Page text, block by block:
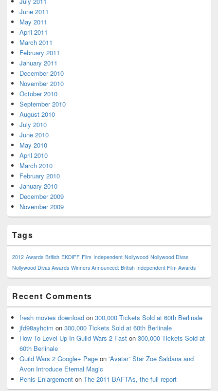
June 2011
May 2011
April 2011
March 2011
February 2011
January 2011
December 2010
November 2010
October 2010
September 2010
August 2010
July 2010
June 2010
May 2010
April 2010
March 2010
February 2010
January 2010
December 2009
November 2009
Tags
2012 Awards British EKOIFF Film Independent Nollywood Nollywood Divas
Nollywood Divas Awards Winners Announced: British Independent Film Awards
Recent Comments
fresh movies download on 300,000 Tickets Sold at 60th Berlinale
jfd98ayhcim on 300,000 Tickets Sold at 60th Berlinale
How To Level Up In Guild Wars 2 Fast on 300,000 Tickets Sold at
60th Berlinale
Guild Wars 2 Google+ Page on “Avatar” Star Zoe Saldana and
Avon Introduce Eternal Magic
Penis Enlargement on The 2011 BAFTAs, the full report